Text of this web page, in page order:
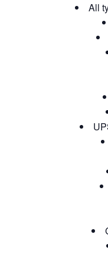
All